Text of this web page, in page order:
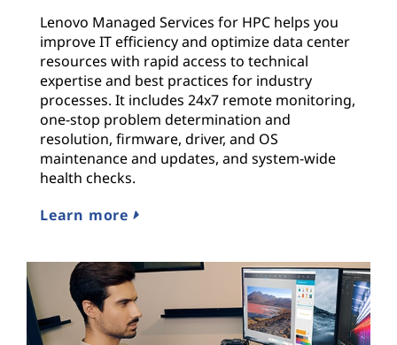
Lenovo Managed Services for HPC helps you
improve IT efficiency and optimize data center
resources with rapid access to technical
expertise and best practices for industry
processes. It includes 24x7 remote monitoring,
one-stop problem determination and
resolution, firmware, driver, and OS
maintenance and updates, and system-wide
health checks.
Learn more